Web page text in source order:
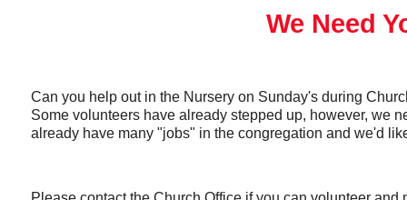
We Need
Can you help out in the Nursery on Sunday's during
Some volunteers have already stepped up, however, we
already have many "jobs" in the congregation and we'd